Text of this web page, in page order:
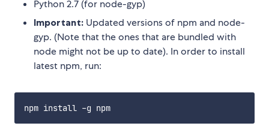
Python 2.7 (for node-gyp)
Important: Updated versions of npm and node-
gyp. (Note that the ones that are bundled with
node might not be up to date). In order to install
latest npm, run: